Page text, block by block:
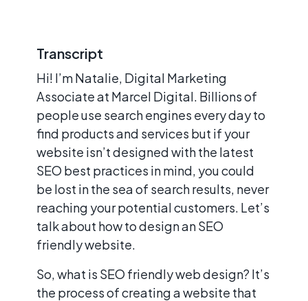
Transcript
Hi! I’m Natalie, Digital Marketing
Associate at Marcel Digital. Billions of
people use search engines every day to
find products and services but if your
website isn’t designed with the latest
SEO best practices in mind, you could
be lost in the sea of search results, never
reaching your potential customers. Let’s
talk about how to design an SEO
friendly website.
So, what is SEO friendly web design? It’s
the process of creating a website that